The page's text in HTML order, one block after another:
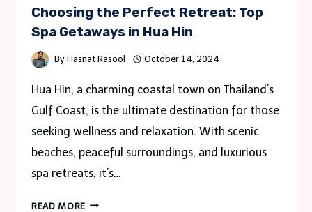
Choosing the Perfect Retreat: Top
Spa Getaways in Hua Hin
By Hasnat Rasool October 14, 2024
Hua Hin, a charming coastal town on Thailand’s
Gulf Coast, is the ultimate destination for those
seeking wellness and relaxation. With scenic
beaches, peaceful surroundings, and luxurious
spa retreats, it’s…
READ MORECHOOSING